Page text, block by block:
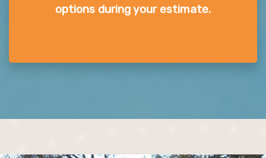
options during your estimate.